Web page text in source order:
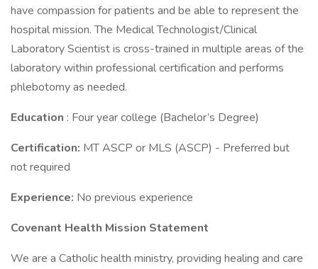
have compassion for patients and be able to represent the
hospital mission. The Medical Technologist/Clinical
Laboratory Scientist is cross-trained in multiple areas of the
laboratory within professional certification and performs
phlebotomy as needed.
Education : Four year college (Bachelor’s Degree)
Certification: MT ASCP or MLS (ASCP) - Preferred but
not required
Experience: No previous experience
Covenant Health Mission Statement
We are a Catholic health ministry, providing healing and care